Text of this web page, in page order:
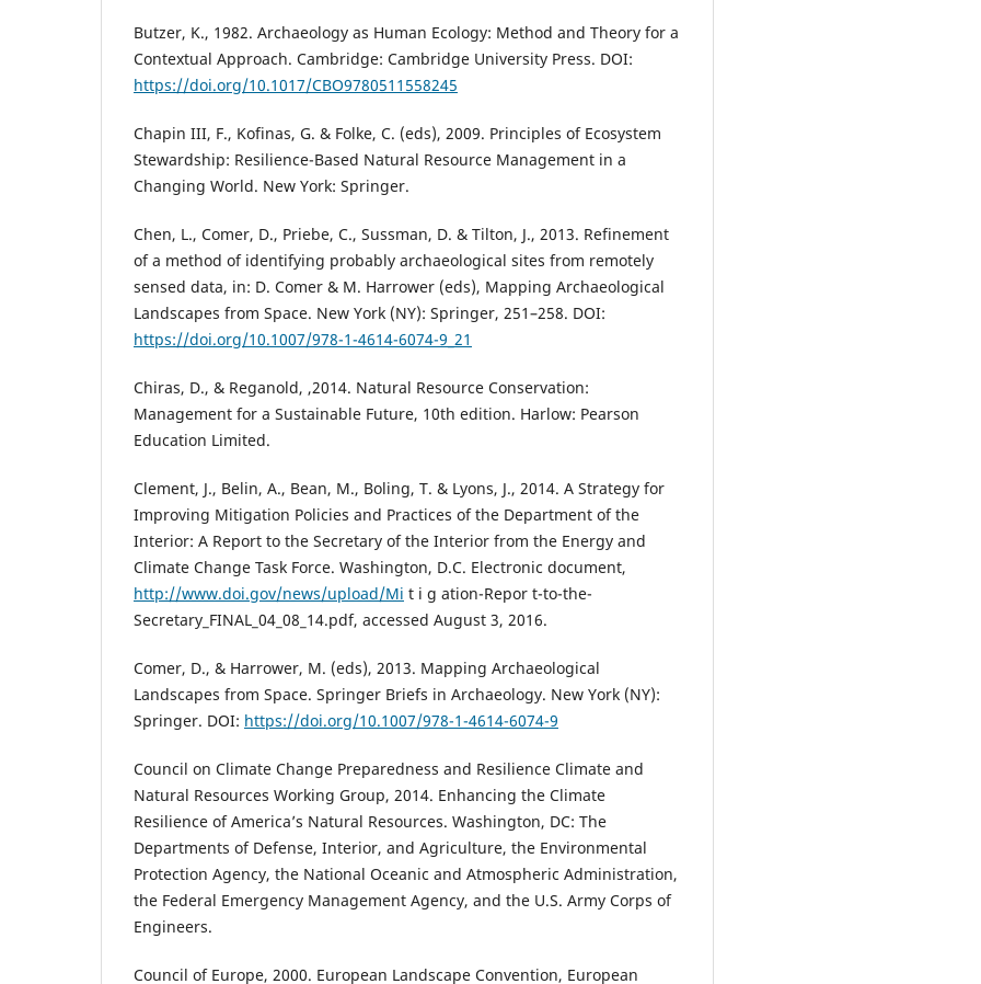
Butzer, K., 1982. Archaeology as Human Ecology: Method and Theory for a
Contextual Approach. Cambridge: Cambridge University Press. DOI:
https://doi.org/10.1017/CBO9780511558245
Chapin III, F., Kofinas, G. & Folke, C. (eds), 2009. Principles of Ecosystem
Stewardship: Resilience-Based Natural Resource Management in a
Changing World. New York: Springer.
Chen, L., Comer, D., Priebe, C., Sussman, D. & Tilton, J., 2013. Refinement
of a method of identifying probably archaeological sites from remotely
sensed data, in: D. Comer & M. Harrower (eds), Mapping Archaeological
Landscapes from Space. New York (NY): Springer, 251–258. DOI:
https://doi.org/10.1007/978-1-4614-6074-9_21
Chiras, D., & Reganold, ,2014. Natural Resource Conservation:
Management for a Sustainable Future, 10th edition. Harlow: Pearson
Education Limited.
Clement, J., Belin, A., Bean, M., Boling, T. & Lyons, J., 2014. A Strategy for
Improving Mitigation Policies and Practices of the Department of the
Interior: A Report to the Secretary of the Interior from the Energy and
Climate Change Task Force. Washington, D.C. Electronic document,
http://www.doi.gov/news/upload/Mi t i g ation-Repor t-to-the-
Secretary_FINAL_04_08_14.pdf, accessed August 3, 2016.
Comer, D., & Harrower, M. (eds), 2013. Mapping Archaeological
Landscapes from Space. Springer Briefs in Archaeology. New York (NY):
Springer. DOI: https://doi.org/10.1007/978-1-4614-6074-9
Council on Climate Change Preparedness and Resilience Climate and
Natural Resources Working Group, 2014. Enhancing the Climate
Resilience of America’s Natural Resources. Washington, DC: The
Departments of Defense, Interior, and Agriculture, the Environmental
Protection Agency, the National Oceanic and Atmospheric Administration,
the Federal Emergency Management Agency, and the U.S. Army Corps of
Engineers.
Council of Europe, 2000. European Landscape Convention, European